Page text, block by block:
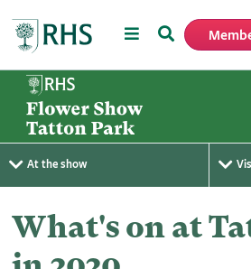
MenuSearch
At the show
What's on at